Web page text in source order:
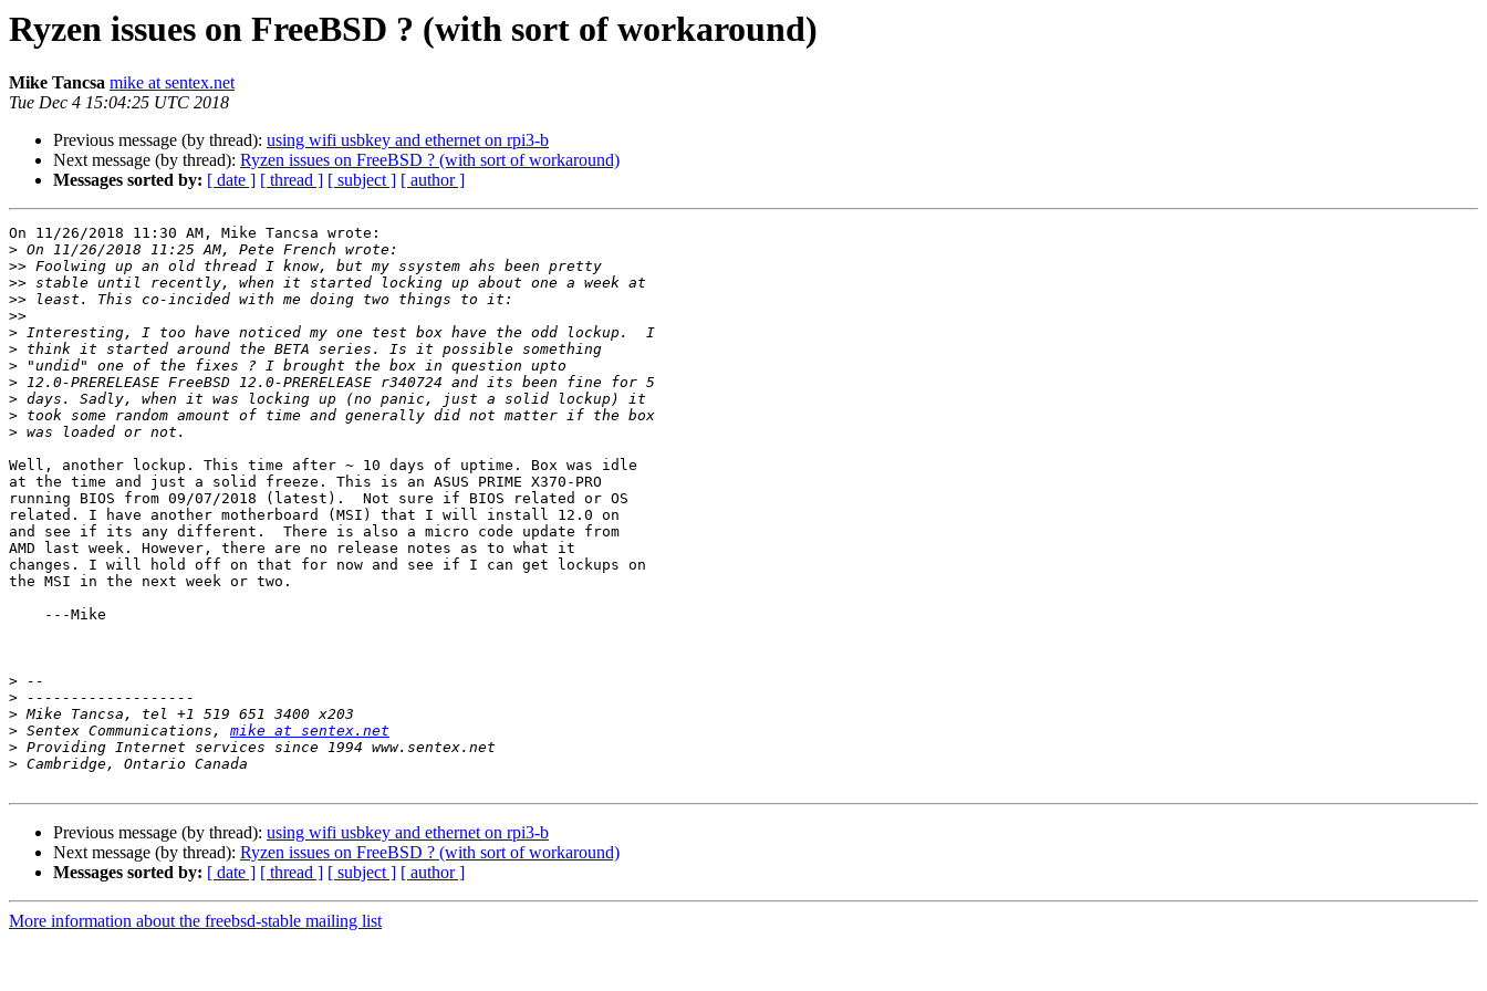
Ryzen issues on FreeBSD ? (with sort of workaround)
Mike Tancsa mike at sentex.net
Tue Dec 4 15:04:25 UTC 2018
Previous message (by thread): using wifi usbkey and ethernet on rpi3-b
Next message (by thread): Ryzen issues on FreeBSD ? (with sort of workaround)
Messages sorted by: [ date ] [ thread ] [ subject ] [ author ]
On 11/26/2018 11:30 AM, Mike Tancsa wrote:
>
>>
>>
>>
>>
>
>
>
>
>
>
>
Well, another lockup. This time after ~ 10 days of uptime. Box was idle
at the time and just a solid freeze. This is an ASUS PRIME X370-PRO
running BIOS from 09/07/2018 (latest).  Not sure if BIOS related or OS
related. I have another motherboard (MSI) that I will install 12.0 on
and see if its any different.  There is also a micro code update from
AMD last week. However, there are no release notes as to what it
changes. I will hold off on that for now and see if I can get lockups on
the MSI in the next week or two.
---Mike
>
>
>
> Sentex Communications, mike at sentex.net
>
>
Previous message (by thread): using wifi usbkey and ethernet on rpi3-b
Next message (by thread): Ryzen issues on FreeBSD ? (with sort of workaround)
Messages sorted by: [ date ] [ thread ] [ subject ] [ author ]
More information about the freebsd-stable mailing list